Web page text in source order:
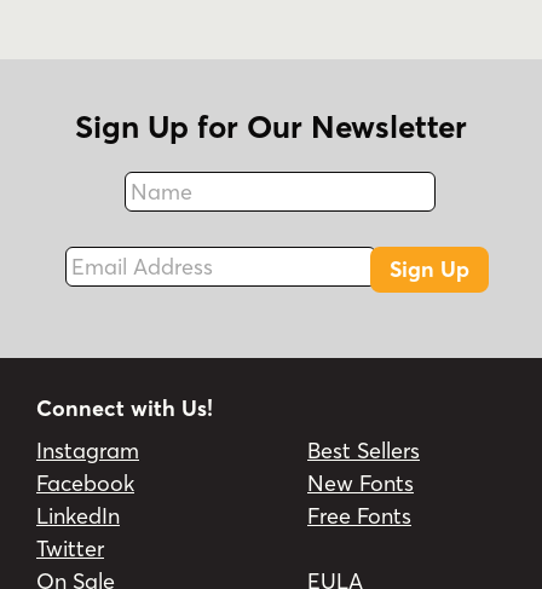
Sign Up for Our Newsletter
Name
Fax
Email Address
Sign Up
Connect with Us!
Instagram
Facebook
LinkedIn
Twitter
Best Sellers
New Fonts
Free Fonts
On Sale EULA